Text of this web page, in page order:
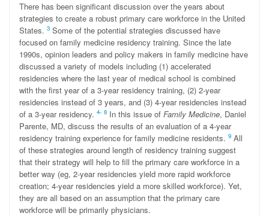
There has been significant discussion over the years about
strategies to create a robust primary care workforce in the United
States. 3 Some of the potential strategies discussed have
focused on family medicine residency training. Since the late
1990s, opinion leaders and policy makers in family medicine have
discussed a variety of models including (1) accelerated
residencies where the last year of medical school is combined
with the first year of a 3-year residency training, (2) 2-year
residencies instead of 3 years, and (3) 4-year residencies instead
of a 3-year residency. 4- 8 In this issue of Family Medicine, Daniel
Parente, MD, discuss the results of an evaluation of a 4-year
residency training experience for family medicine residents. 9 All
of these strategies around length of residency training suggest
that their strategy will help to fill the primary care workforce in a
better way (eg, 2-year residencies yield more rapid workforce
creation; 4-year residencies yield a more skilled workforce). Yet,
they are all based on an assumption that the primary care
workforce will be primarily physicians.